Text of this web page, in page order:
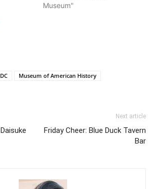
Museum"
DC Museum of American History
Next article
Friday Cheer: Blue Duck Tavern
Bar